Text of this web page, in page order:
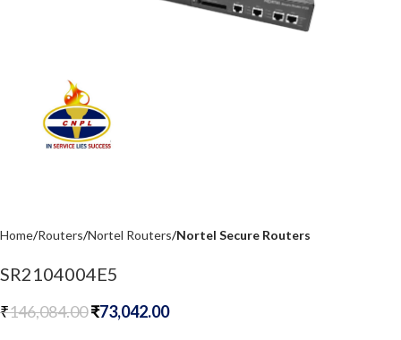
Home Routers Nortel Routers Nortel Secure Routers
SR2104004E5
₹146,084.00₹73,042.00